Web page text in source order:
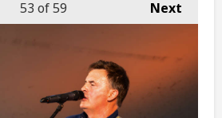
Next
53 of 59